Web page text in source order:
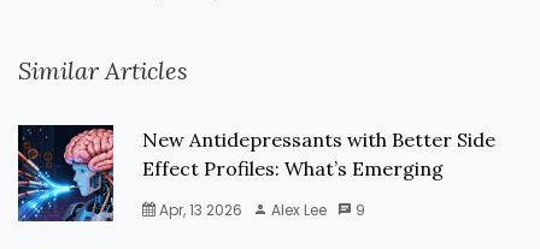
Similar Articles
New Antidepressants with Better Side
Effect Profiles: What’s Emerging
Apr, 13 2026 Alex Lee 9